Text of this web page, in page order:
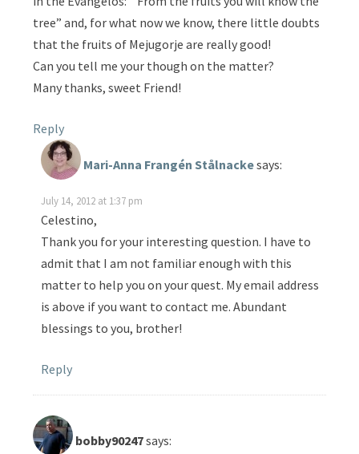
tree” and, for what now we know, there little doubts
that the fruits of Mejugorje are really good!
Can you tell me your though on the matter?
Many thanks, sweet Friend!
Reply
Mari-Anna Frangén Stålnackesays:
July 14, 2012 at 1:37 pm
Celestino,
Thank you for your interesting question. I have to
admit that I am not familiar enough with this
matter to help you on your quest. My email address
is above if you want to contact me. Abundant
blessings to you, brother!
Reply
bobby90247says: